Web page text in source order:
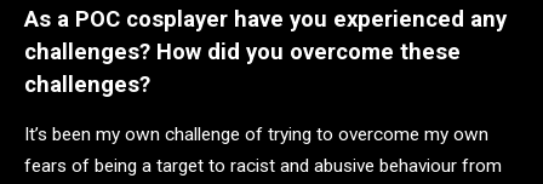
As a POC cosplayer have you experienced any
challenges? How did you overcome these
challenges?
It’s been my own challenge of trying to overcome my own
fears of being a target to racist and abusive behaviour from